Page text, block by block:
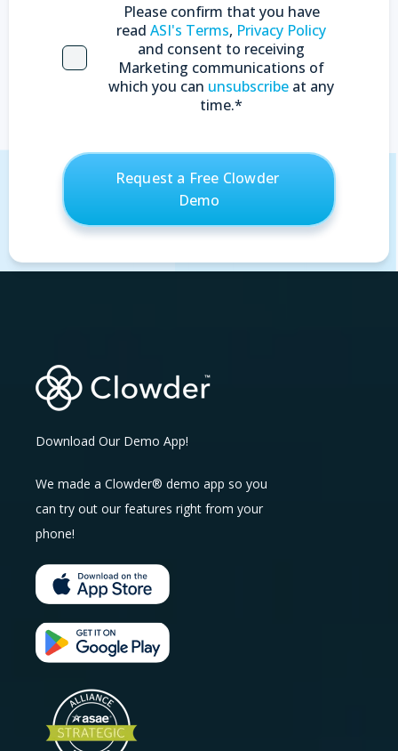
Please confirm that you have
read ASI's Terms, Privacy Policy
and consent to receiving
Marketing communications of
which you can unsubscribe at any
time.*
Download Our Demo App!
We made a Clowder® demo app so you
can try out our features right from your
phone!